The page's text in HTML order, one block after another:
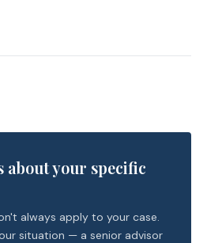
about your specific
always apply to your case.
situation — a senior advisor